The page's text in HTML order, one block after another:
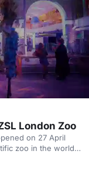
for all sorts of events
Top/Lond
London Zoo
on 27 April
zoo in the world.
every year
attractions.